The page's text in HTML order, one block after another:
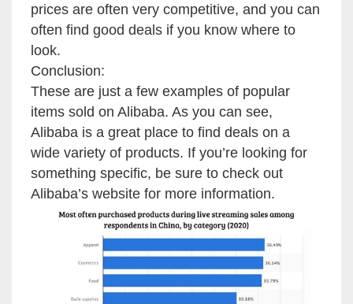
prices are often very competitive, and you can
often find good deals if you know where to
look.
Conclusion:
These are just a few examples of popular
items sold on Alibaba. As you can see,
Alibaba is a great place to find deals on a
wide variety of products. If you’re looking for
something specific, be sure to check out
Alibaba’s website for more information.